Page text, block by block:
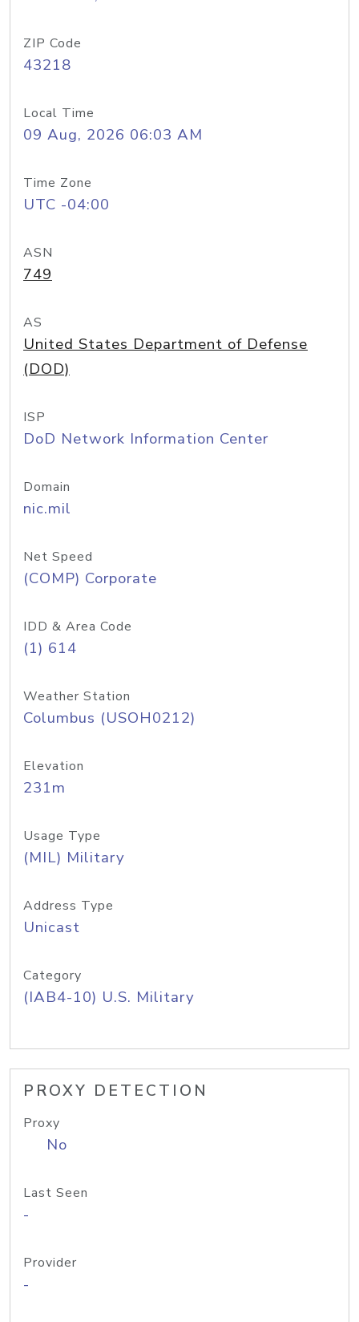
ZIP Code
43218
Local Time
09 Aug, 2026 06:03 AM
Time Zone
UTC -04:00
ASN
749
AS
United States Department of Defense
(DOD)
ISP
DoD Network Information Center
Domain
nic.mil
Net Speed
(COMP) Corporate
IDD & Area Code
(1) 614
Weather Station
Columbus (USOH0212)
Elevation
231m
Usage Type
(MIL) Military
Address Type
Unicast
Category
(IAB4-10) U.S. Military
PROXY DETECTION
Proxy
No
Last Seen
-
Provider
-